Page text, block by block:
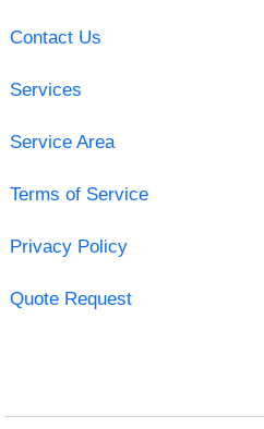
Contact Us
Services
Service Area
Terms of Service
Privacy Policy
Quote Request